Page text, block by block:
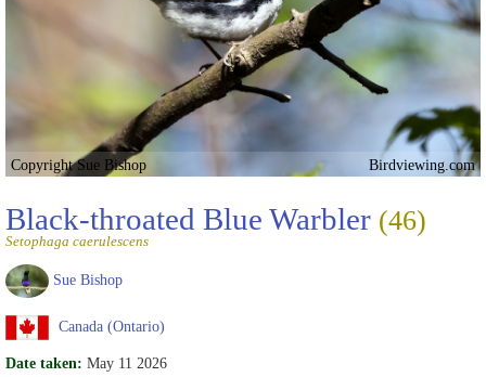
Copyright Sue Bishop Birdviewing.com
Black-throated Blue Warbler (46)
Setophaga caerulescens
Sue Bishop
Canada (Ontario)
Date taken: May 11 2026